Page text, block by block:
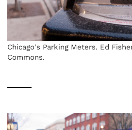
Chicago's Parking Meters. Ed
Commons.